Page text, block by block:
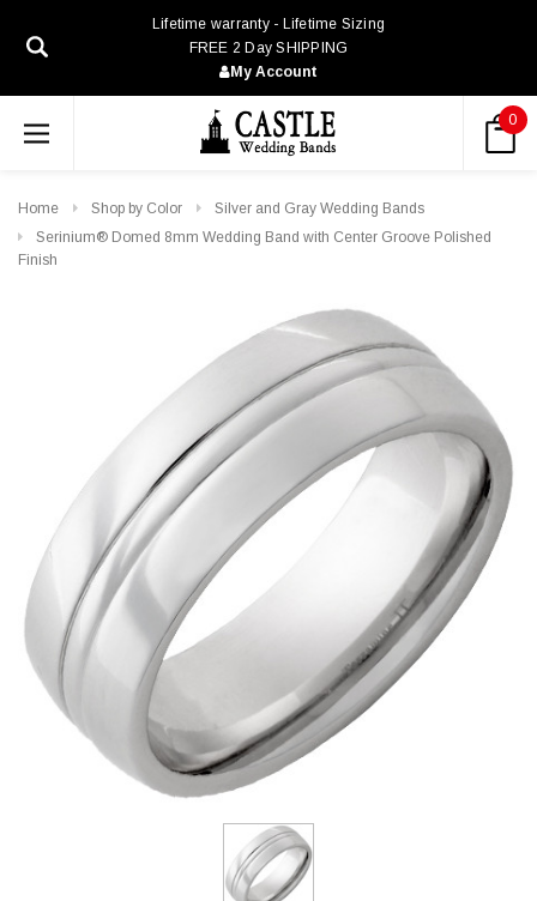
Lifetime warranty - Lifetime Sizing
FREE 2 Day SHIPPING
My Account
0
Home Shop by Color
Silver and Gray Wedding Bands
Serinium® Domed 8mm Wedding Band with Center Groove Polished
Finish